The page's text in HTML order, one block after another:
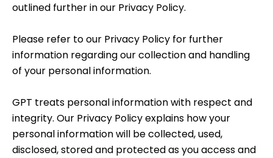
outlined further in our Privacy Policy.
Please refer to our Privacy Policy for further
information regarding our collection and handling
of your personal information.
GPT treats personal information with respect and
integrity. Our Privacy Policyexplains how your
personal information will be collected, used,
disclosed, stored and protected as you access and